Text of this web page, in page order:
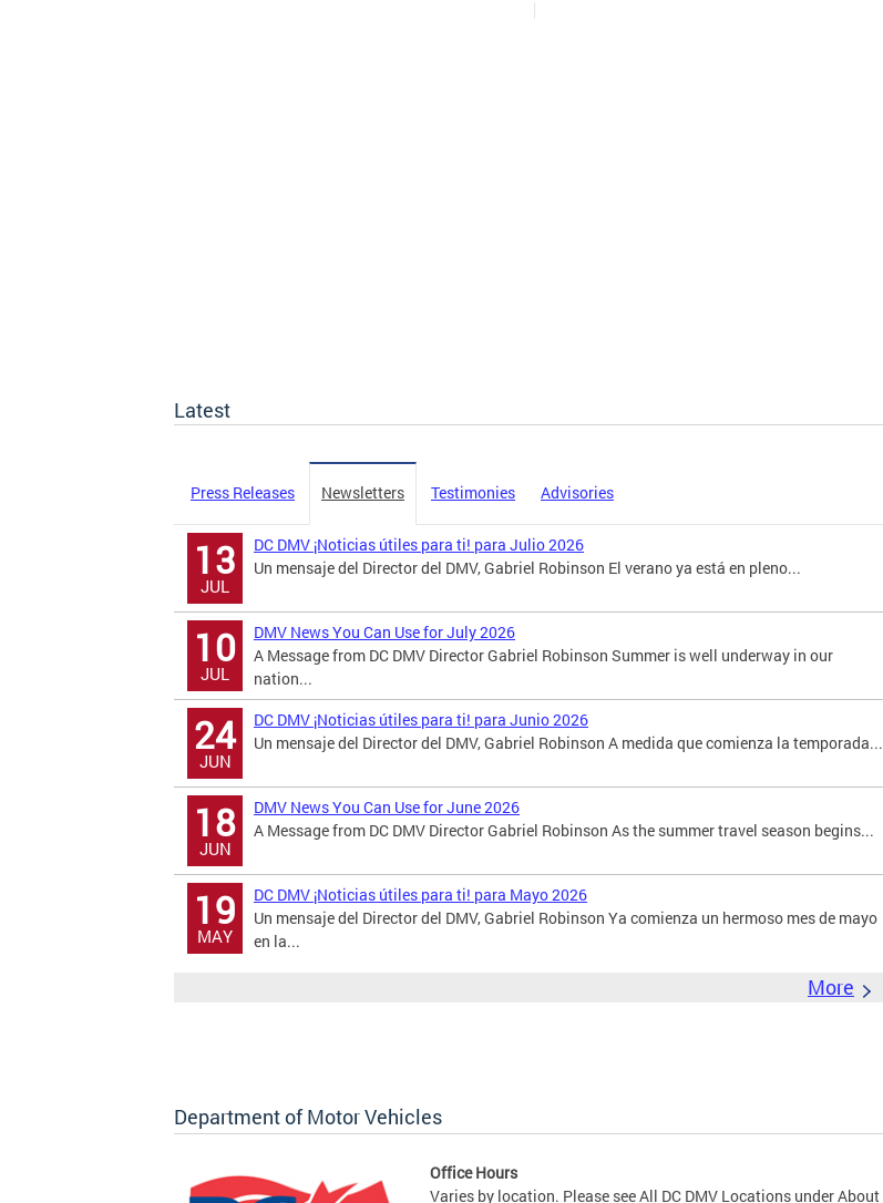
Latest
Press Releases Newsletters Testimonies Advisories
13
JUL
DC DMV ¡Noticias útiles para ti! para Julio 2026
Un mensaje del Director del DMV, Gabriel Robinson El verano ya está en pleno...
10
JUL
DMV News You Can Use for July 2026
A Message from DC DMV Director Gabriel Robinson Summer is well underway in our
nation...
24
JUN
DC DMV ¡Noticias útiles para ti! para Junio 2026
Un mensaje del Director del DMV, Gabriel Robinson A medida que comienza la temporada...
18
JUN
DMV News You Can Use for June 2026
A Message from DC DMV Director Gabriel Robinson As the summer travel season begins...
19
MAY
DC DMV ¡Noticias útiles para ti! para Mayo 2026
Un mensaje del Director del DMV, Gabriel Robinson Ya comienza un hermoso mes de mayo
en la...
More
Department of Motor Vehicles
Office Hours
Varies by location. Please see All DC DMV Locations under About